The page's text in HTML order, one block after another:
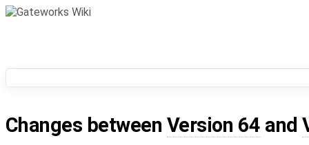
Changes between Version 64 and